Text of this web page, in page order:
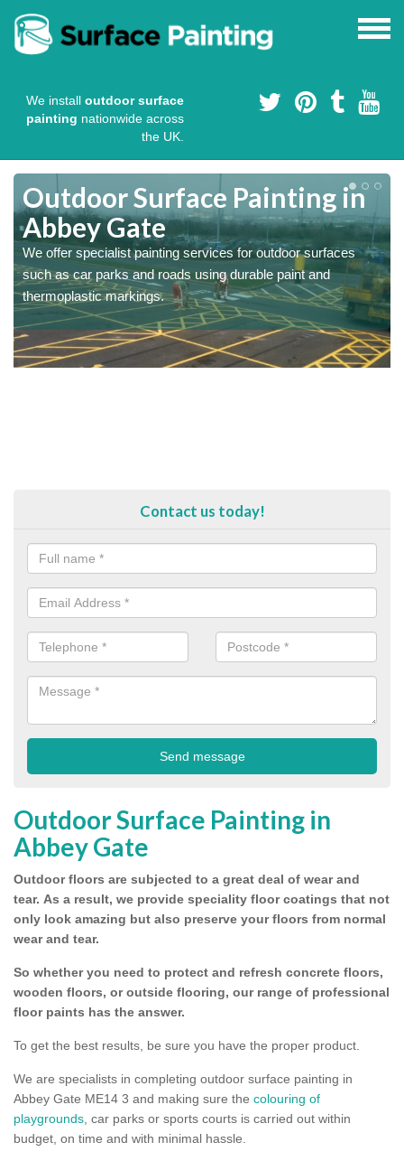
We install outdoor surface
painting nationwide across
the UK.
Outdoor Surface Painting in
Abbey Gate
We offer specialist painting services for outdoor surfaces
such as car parks and roads using durable paint and
thermoplastic markings.
Contact us today!
Outdoor Surface Painting in
Abbey Gate
Outdoor floors are subjected to a great deal of wear and
tear. As a result, we provide speciality floor coatings that not
only look amazing but also preserve your floors from normal
wear and tear.
So whether you need to protect and refresh concrete floors,
wooden floors, or outside flooring, our range of professional
floor paints has the answer.
To get the best results, be sure you have the proper product.
We are specialists in completing outdoor surface painting in
Abbey Gate ME14 3 and making sure the colouring of
playgrounds, car parks or sports courts is carried out within
budget, on time and with minimal hassle.